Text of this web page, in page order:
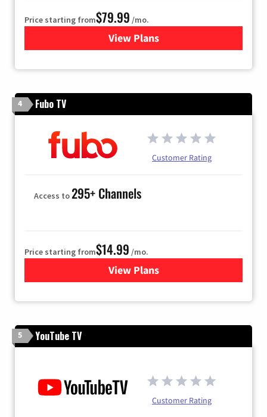
Price starting from$79.99 /mo.
View Plansfor DIRECTV
4 Fubo TV
Customer Rating
Access to295+ Channels
Price starting from$14.99 /mo.
View Plans
for Fubo TV
5 YouTube TV
Customer Rating